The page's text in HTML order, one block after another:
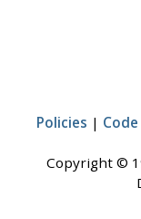
Policies |
Copyright ©